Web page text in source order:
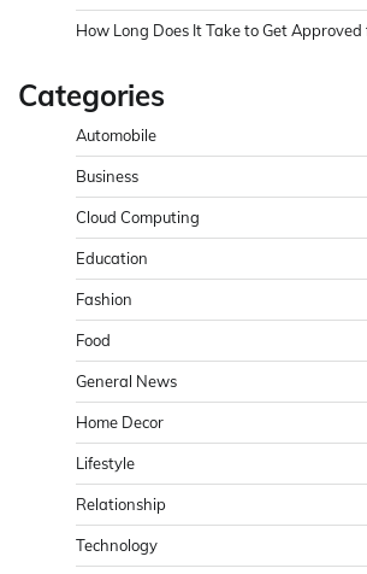
How Long Does It Take to Get Approved
Categories
Automobile
Business
Cloud Computing
Education
Fashion
Food
General News
Home Decor
Lifestyle
Relationship
Technology